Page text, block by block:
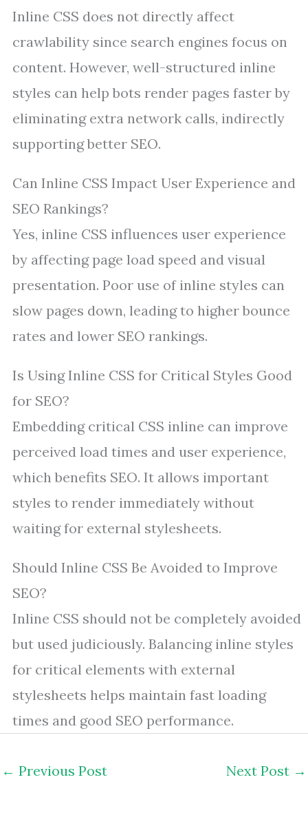
Inline CSS does not directly affect
crawlability since search engines focus on
content. However, well-structured inline
styles can help bots render pages faster by
eliminating extra network calls, indirectly
supporting better SEO.
Can Inline CSS Impact User Experience and
SEO Rankings?
Yes, inline CSS influences user experience
by affecting page load speed and visual
presentation. Poor use of inline styles can
slow pages down, leading to higher bounce
rates and lower SEO rankings.
Is Using Inline CSS for Critical Styles Good
for SEO?
Embedding critical CSS inline can improve
perceived load times and user experience,
which benefits SEO. It allows important
styles to render immediately without
waiting for external stylesheets.
Should Inline CSS Be Avoided to Improve
SEO?
Inline CSS should not be completely avoided
but used judiciously. Balancing inline styles
for critical elements with external
stylesheets helps maintain fast loading
times and good SEO performance.
← Previous Post Next Post →